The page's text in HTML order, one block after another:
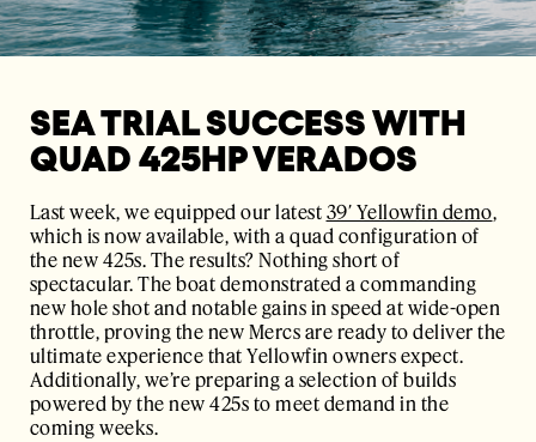
SEA TRIAL SUCCESS WITH
QUAD 425HP VERADOS
Last week, we equipped our latest 39′ Yellowfin demo,
which is now available, with a quad configuration of
the new 425s. The results? Nothing short of
spectacular. The boat demonstrated a commanding
new hole shot and notable gains in speed at wide-open
throttle, proving the new Mercs are ready to deliver the
ultimate experience that Yellowfin owners expect.
Additionally, we’re preparing a selection of builds
powered by the new 425s to meet demand in the
coming weeks.